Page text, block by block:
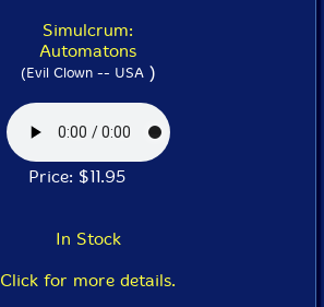
Simulcrum:
Automatons
(Evil Clown -- USA)
Price: $11.95
In Stock
Click for more details.